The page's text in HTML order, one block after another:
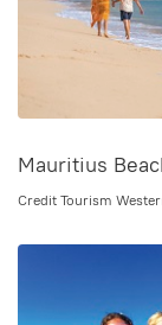
Mauritius
Credit Tourism